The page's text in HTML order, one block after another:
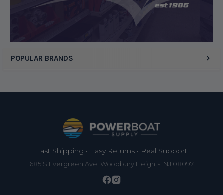
POPULAR BRANDS
Fast Shipping • Easy Returns • Real Support
685 S Evergreen Ave, Woodbury Heights, NJ 08097